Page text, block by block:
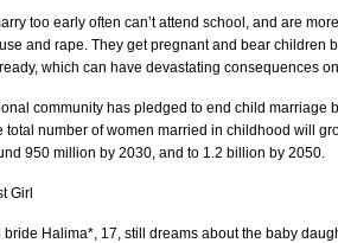
too early often can’t attend school, and are
and rape. They get pregnant and bear children
which can have devastating consequences
community has pledged to end child marriage
total number of women married in childhood will
950 million by 2030, and to 1.2 billion by 2050.
bride Halima*, 17, still dreams about the baby